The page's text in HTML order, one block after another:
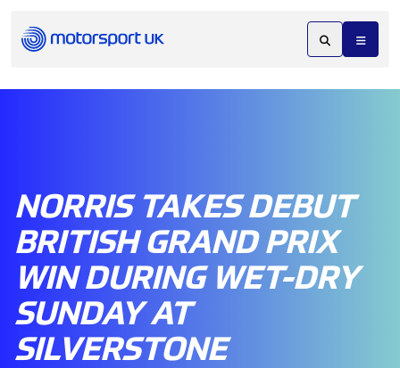
NORRIS TAKES DEBUT
BRITISH GRAND PRIX
WIN DURING WET-DRY
SUNDAY AT
SILVERSTONE